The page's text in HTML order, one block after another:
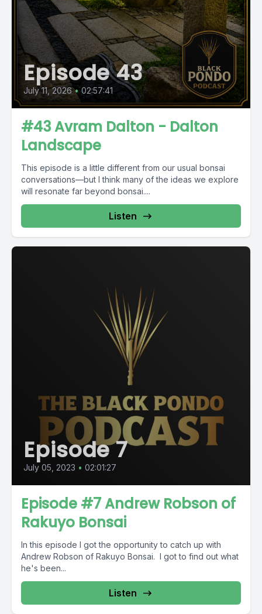
Episode 43
July 11, 2026 • 02:57:41
#43 Avram Dalton - Dalton
Landscape
This episode is a little different from our usual bonsai
conversations—but I think many of the ideas we explore
will resonate far beyond bonsai....
Listen
Episode 7
July 05, 2023 • 02:01:27
Episode #7 Andrew Robson of
Rakuyo Bonsai
In this episode I got the opportunity to catch up with
Andrew Robson of Rakuyo Bonsai. I got to find out what
he's been...
Listen